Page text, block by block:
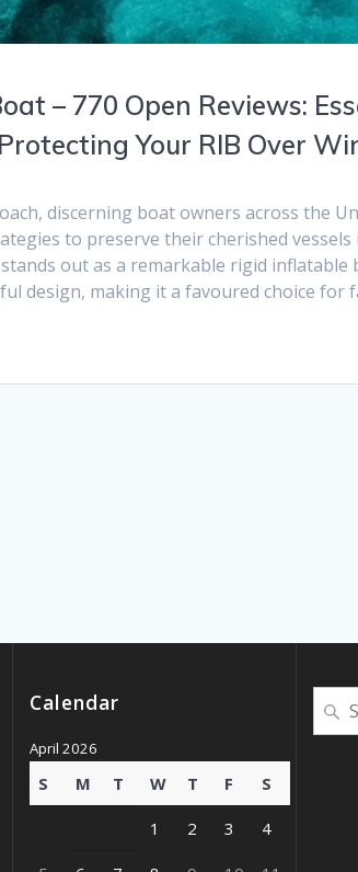
– 770 Open Reviews:
Your RIB Over
discerning boat owners across the
to preserve their cherished
out as a remarkable rigid
design, making it a favoured choice for
Calendar
April 2026
S M T W T F S
1 2 3 4
Search
for: